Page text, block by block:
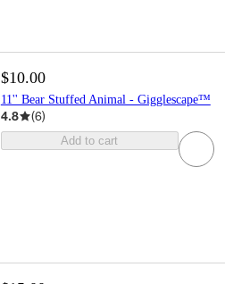
$10.00
11'' Bear Stuffed Animal - Gigglescape™
4.8 (6)
Add to cart